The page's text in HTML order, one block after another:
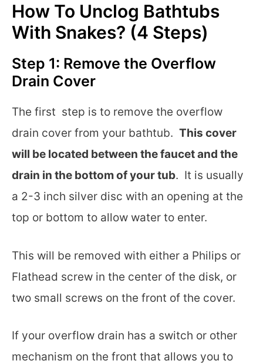
How To Unclog Bathtubs
With Snakes? (4 Steps)
Step 1: Remove the Overflow
Drain Cover
The first step is to remove the overflow
drain cover from your bathtub. This cover
will be located between the faucet and the
drain in the bottom of your tub. It is usually
a 2-3 inch silver disc with an opening at the
top or bottom to allow water to enter.
This will be removed with either a Philips or
Flathead screw in the center of the disk, or
two small screws on the front of the cover.
If your overflow drain has a switch or other
mechanism on the front that allows you to